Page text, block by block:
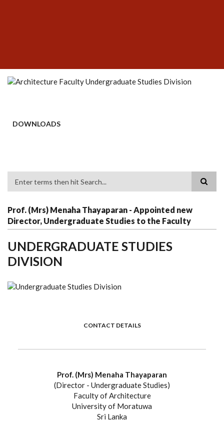
DOWNLOADS
Prof. (Mrs) Menaha Thayaparan - Appointed new
Director, Undergraduate Studies to the Faculty
UNDERGRADUATE STUDIES
DIVISION
CONTACT DETAILS
Prof. (Mrs) Menaha Thayaparan
(Director - Undergraduate Studies)
Faculty of Architecture
University of Moratuwa
Sri Lanka